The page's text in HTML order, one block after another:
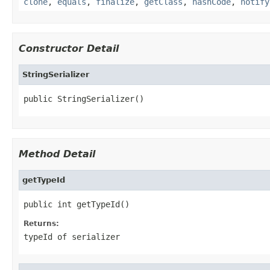
Constructor Detail
StringSerializer
public StringSerializer()
Method Detail
getTypeId
public int getTypeId()
Returns:
typeId of serializer